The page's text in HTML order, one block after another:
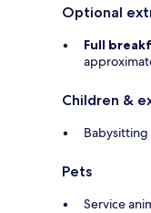
Optional
Full
Children &
Babysitting
Pets
Service